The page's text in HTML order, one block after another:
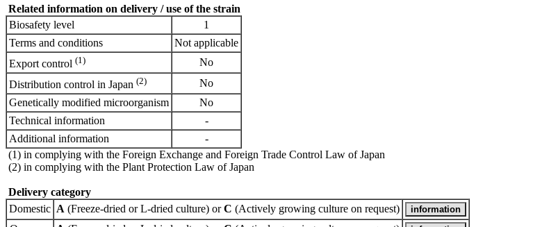
Related information on delivery / use of the strain
Biosafety level
1
Terms and conditions
Not applicable
Export control (1)
No
Distribution control in Japan (2)
No
Genetically modified microorganism
No
Technical information
-
Additional information
-
(1) in complying with the Foreign Exchange and Foreign Trade Control Law of Japan
(2) in complying with the Plant Protection Law of Japan
Delivery category
Domestic A (Freeze-dried or L-dried culture) orC (Actively growing culture on request)